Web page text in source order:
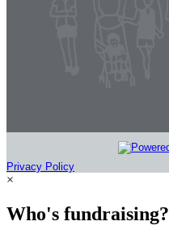
Privacy Policy
×
Who's fundraising?